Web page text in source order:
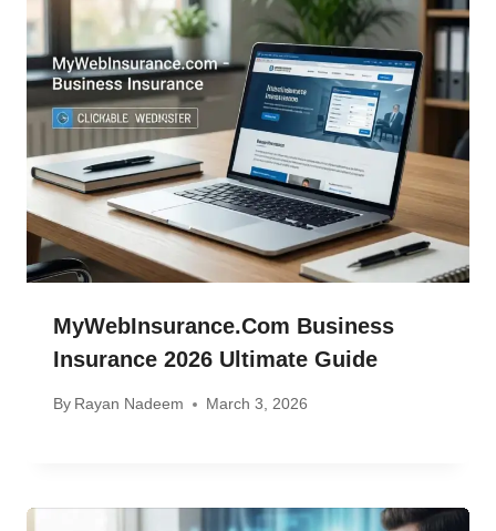
MyWebInsurance.com Business
Insurance 2026 Ultimate Guide
By Rayan Nadeem March 3, 2026